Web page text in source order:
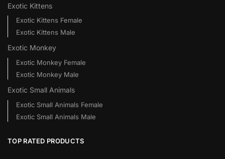
Exotic Kittens
Exotic Kittens Female
Exotic Kittens Male
Exotic Monkey
Exotic Monkey Female
Exotic Monkey Male
Exotic Small Animals
Exotic Small Animals Female
Exotic Small Animals Male
TOP RATED PRODUCTS